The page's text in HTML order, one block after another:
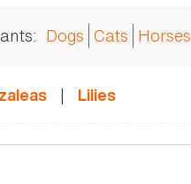
Dogs Cats Horses
| Lilies